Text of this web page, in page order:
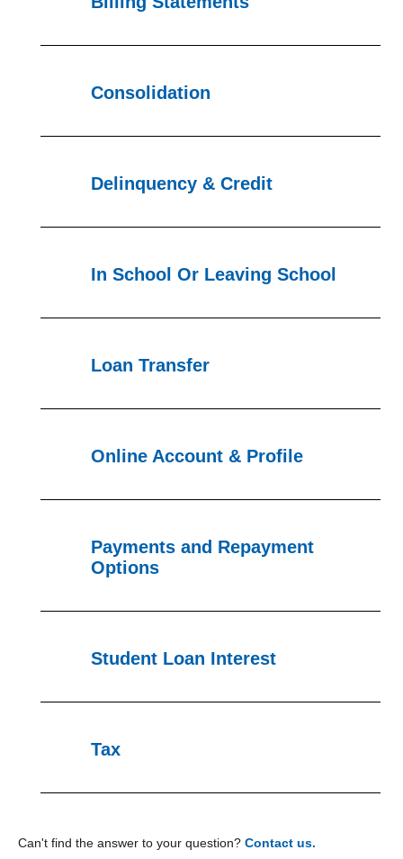
Consolidation
Delinquency & Credit
In School Or Leaving School
Loan Transfer
Online Account & Profile
Payments and Repayment
Options
Student Loan Interest
Tax
Can't find the answer to your question? Contact us.